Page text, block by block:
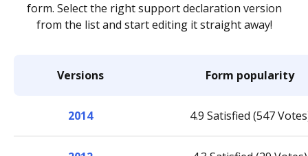
form. Select the right support declaration version
from the list and start editing it straight away!
Versions Form popularity
2014 4.9 Satisfied (547